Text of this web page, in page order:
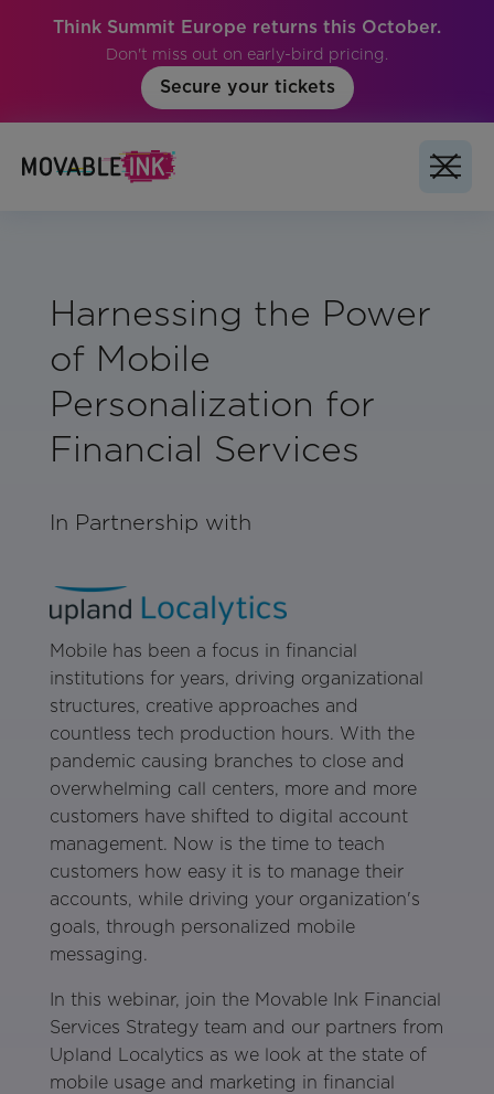
Think Summit Europe returns this October.
Don't miss out on early-bird pricing.
Secure your tickets
Harnessing the Power
of Mobile
Personalization for
Financial Services
In Partnership with
Mobile has been a focus in financial
institutions for years, driving organizational
structures, creative approaches and
countless tech production hours. With the
pandemic causing branches to close and
overwhelming call centers, more and more
customers have shifted to digital account
management. Now is the time to teach
customers how easy it is to manage their
accounts, while driving your organization's
goals, through personalized mobile
messaging.
In this webinar, join the Movable Ink Financial
Services Strategy team and our partners from
Upland Localytics as we look at the state of
mobile usage and marketing in financial